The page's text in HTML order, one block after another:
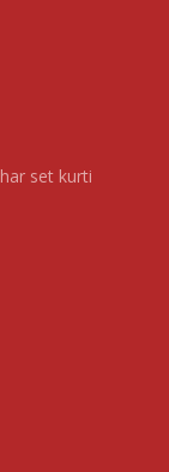
set kurti